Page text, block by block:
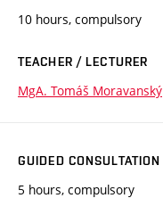
10 hours, compulsory
TEACHER / LECTURER
MgA. Tomáš Moravanský
GUIDED CONSULTATION
5 hours, compulsory